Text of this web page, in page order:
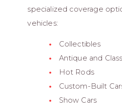
specialized coverage
vehicles:
Collectibles
Antique and
Hot Rods
Custom-Built
Show Cars